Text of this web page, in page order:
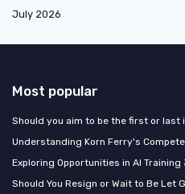
July 2026
Most popular
Should you aim to be the first or
Understanding Korn Ferry's
Exploring Opportunities in AI
Should You Resign or Wait to Be Let